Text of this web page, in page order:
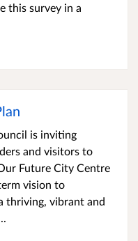
this survey in a
is inviting
and visitors to
Future City Centre
vision to
thriving, vibrant and